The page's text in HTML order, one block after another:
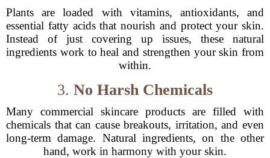
Plants are loaded with vitamins, antioxidants, and
essential fatty acids that nourish and protect your skin.
Instead of just covering up issues, these natural
ingredients work to heal and strengthen your skin from
within.
3. No Harsh Chemicals
Many commercial skincare products are filled with
chemicals that can cause breakouts, irritation, and even
long-term damage. Natural ingredients, on the other
hand, work in harmony with your skin.